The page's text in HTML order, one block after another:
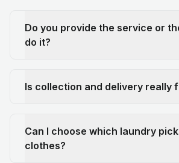
Do you provide the service or
do it?
Is collection and delivery really
Can I choose which laundry
clothes?